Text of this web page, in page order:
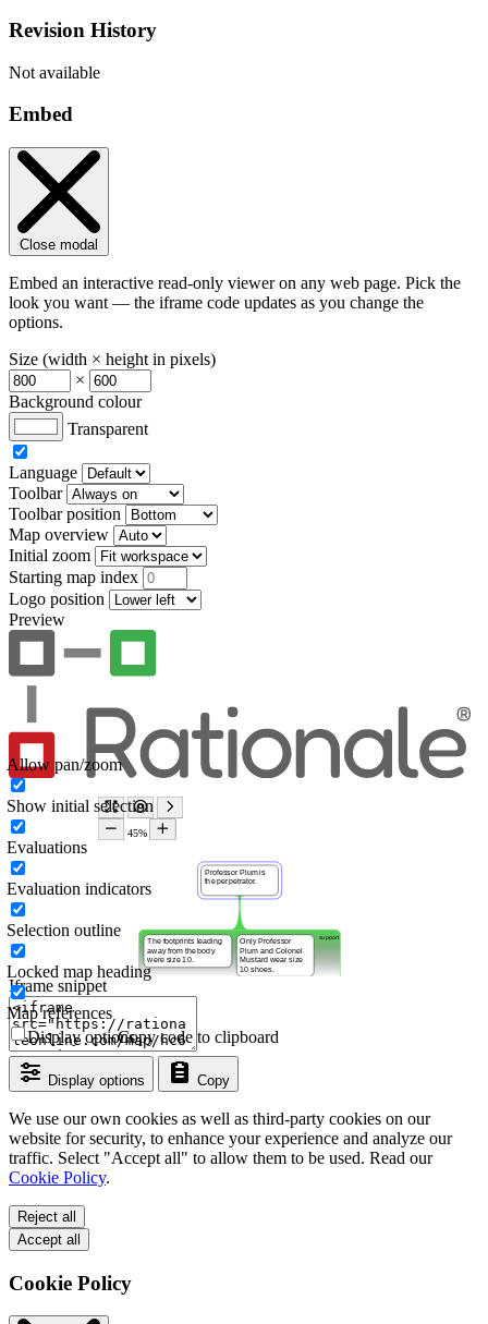
Revision History
Not available
Embed
Close modal
Embed an interactive read-only viewer on any web page. Pick the
look you want — the iframe code updates as you change the
options.
Size (width × height in pixels)
×
Background colour
Transparent
Language
Toolbar
Toolbar position
Map overview
Initial zoom
Starting map index
Logo position
Preview
Iframe snippet
Display options Copy
Copy code to clipboard
Display options
Allow pan/zoom
Show initial selection
Evaluations
Evaluation indicators
Selection outline
Locked map heading
Map references
We use our own cookies as well as third-party cookies on our
website for security, to enhance your experience and analyze our
traffic. Select "Accept all" to allow them to be used. Read our
Cookie Policy.
Reject all
Accept all
Cookie Policy